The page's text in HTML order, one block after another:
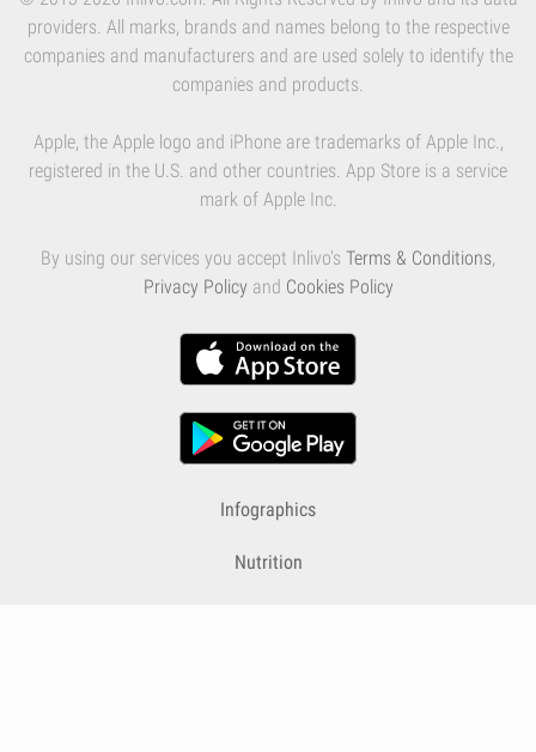
providers. All marks, brands and names belong to the respective
companies and manufacturers and are used solely to identify the
companies and products.
Apple, the Apple logo and iPhone are trademarks of Apple Inc.,
registered in the U.S. and other countries. App Store is a service
mark of Apple Inc.
By using our services you accept Inlivo's Terms & Conditions,
Privacy Policy and Cookies Policy
Infographics
Nutrition